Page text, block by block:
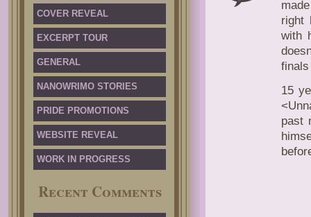
COVER REVEAL
EXCERPT TOUR
GENERAL
NANOWRIMO STORIES
PRIDE PROMOTIONS
WEBSITE REVEAL
WORK IN PROGRESS
Recent Comments
LAST
right
with
finals
15
past